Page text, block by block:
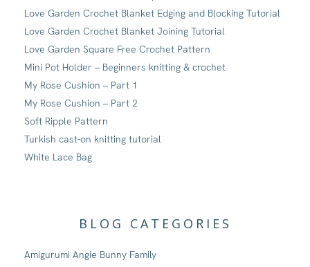
Love Garden Crochet Blanket Edging and Blocking Tutorial
Love Garden Crochet Blanket Joining Tutorial
Love Garden Square Free Crochet Pattern
Mini Pot Holder – Beginners knitting & crochet
My Rose Cushion – Part 1
My Rose Cushion – Part 2
Soft Ripple Pattern
Turkish cast-on knitting tutorial
White Lace Bag
BLOG CATEGORIES
Amigurumi Angie Bunny Family